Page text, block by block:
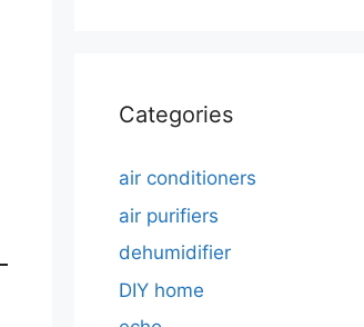
Categories
air conditioners
air purifiers
dehumidifier
DIY home